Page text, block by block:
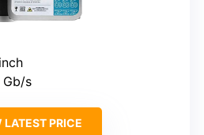
Gb/s
LATEST PRICE